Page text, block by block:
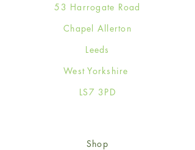
53 Harrogate Road
Chapel Allerton
Leeds
West Yorkshire
LS7 3PD
Shop